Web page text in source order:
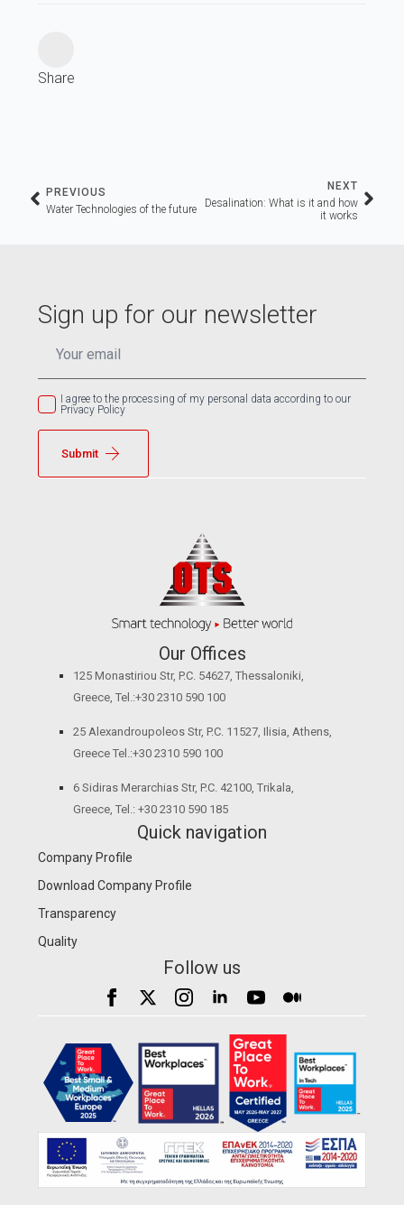
Share
PREVIOUS
Water Technologies of the future
NEXT
Desalination: What is it and how
it works
Sign up for our newsletter
I agree to the processing of my personal data according to our
Privacy Policy
Submit
Our Offices
125 Monastiriou Str, P.C. 54627, Thessaloniki,
Greece, Tel.:+30 2310 590 100
25 Alexandroupoleos Str, P.C. 11527, Ilisia, Athens,
Greece Tel.:+30 2310 590 100
6 Sidiras Merarchias Str, P.C. 42100, Trikala,
Greece, Tel.: +30 2310 590 185
Quick navigation
Company Profile
Download Company Profile
Transparency
Quality
Follow us